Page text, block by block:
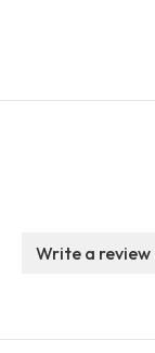
Write a review